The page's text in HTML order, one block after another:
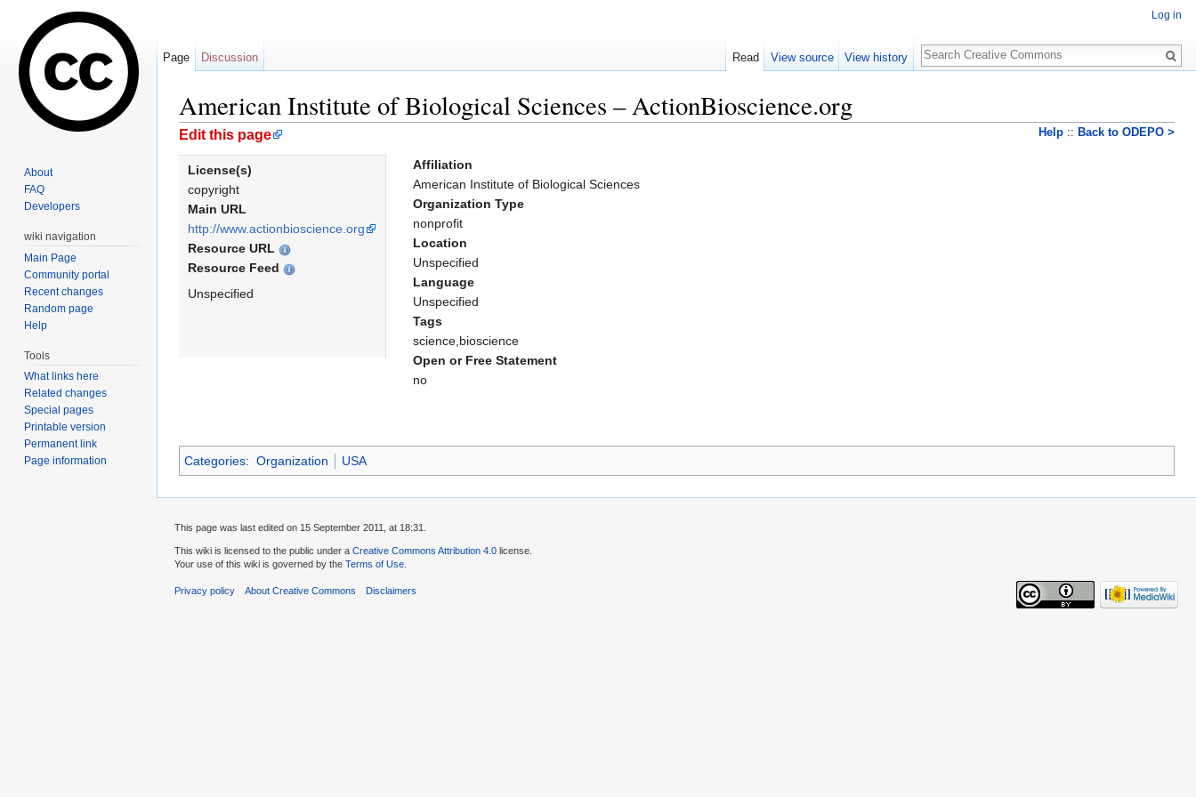
American Institute of Biological Sciences – ActionBioscience.org
Jump to:navigation
Edit this page Help :: Back to ODEPO >
License(s)
copyright
Main URL
http://www.actionbioscience.org
Resource URL
Resource Feed
Unspecified
Affiliation
American Institute of Biological Sciences
Organization Type
nonprofit
Location
Unspecified
Language
Unspecified
Tags
science,bioscience
Open or Free Statement
no
Categories: Organization USA
Log in
Page Discussion Read View source View history
Search
About
FAQ
Developers
wiki navigation
Main Page
Community portal
Recent changes
Random page
Help
Tools
What links here
Related changes
Special pages
Printable version
Permanent link
Page information
This page was last edited on 15 September 2011, at 18:31.
This wiki is licensed to the public under a Creative Commons Attribution 4.0 license.
Your use of this wiki is governed by the Terms of Use
Privacy policy About Creative Commons Disclaimers